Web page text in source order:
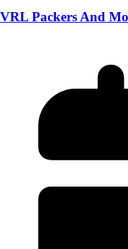
VRL Packers And